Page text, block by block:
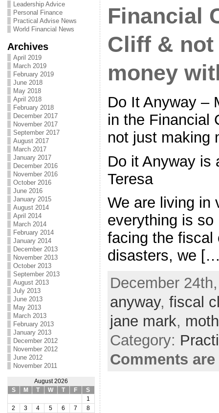
Leadership Advice
Personal Finance
Practical Advise News
World Financial News
Archives
April 2019
March 2019
February 2019
June 2018
May 2018
April 2018
February 2018
December 2017
November 2017
September 2017
August 2017
March 2017
January 2017
December 2016
November 2016
October 2016
June 2016
January 2015
August 2014
April 2014
March 2014
February 2014
January 2014
December 2013
November 2013
October 2013
September 2013
August 2013
July 2013
June 2013
May 2013
March 2013
February 2013
January 2013
December 2012
November 2012
June 2012
November 2011
August 2026
S
M T W T F
S
1
2
3 4 5 6 7
8
Financial
Cliff &
money
Do It Anyway –
in the Financial
not just making
Do it Anyway is
Teresa
We are living in
everything is so
facing the fiscal
disasters, we
December
anyway, fiscal
jane mark,
Category:
Comments